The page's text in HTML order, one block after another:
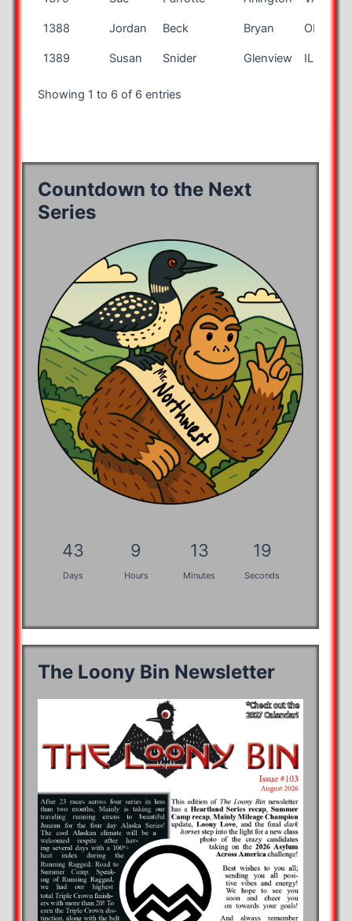
1388 Jordan Beck Bryan OH
1389 Susan Snider Glenview IL
Showing 1 to 6 of 6 entries
Countdown to the Next
Series
43
Days
9
Hours
13
Minutes
18
Seconds
The Loony Bin Newsletter